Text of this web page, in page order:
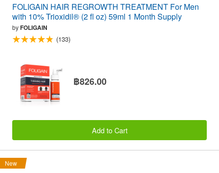
FOLIGAIN HAIR REGROWTH TREATMENT For Men
with 10% Trioxidil® (2 fl oz) 59ml 1 Month Supply
byFOLIGAIN
(133)
฿826.00
Add to Cart
New